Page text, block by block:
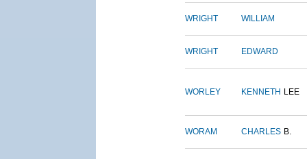
WRIGHT WILLIAM
WRIGHT EDWARD
WORLEY KENNETH LEE
WORAM CHARLES B.